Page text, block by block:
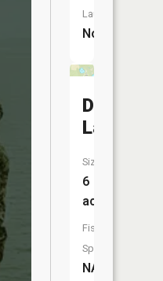
Launch:
No
Deep
Lake
Size:
6
acres
Fish
Species:
NA